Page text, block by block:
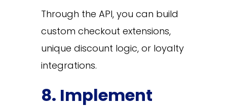
Through the API, you can build
custom checkout extensions,
unique discount logic, or loyalty
integrations.
8. Implement